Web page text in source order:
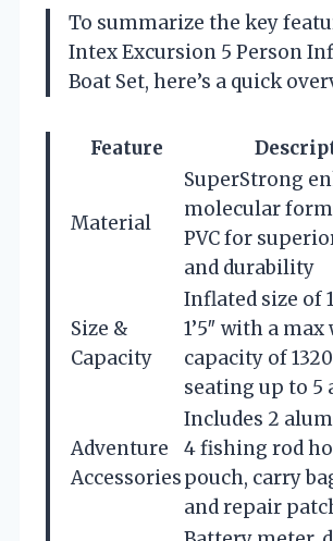
To summarize the key
Intex Excursion 5 Person
Boat Set, here’s a quick
Feature
Material
SuperStrong
molecular
PVC for
and durability
Size &
Capacity
Inflated size of
1’5″ with a
capacity of
seating up to 5
Adventure
Accessories
Includes 2
4 fishing rod
pouch, carry
and repair